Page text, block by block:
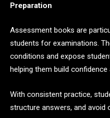
Preparation
Assessment books are
students for examinations.
conditions and expose
helping them build confidence
With consistent practice,
structure answers, and avoid